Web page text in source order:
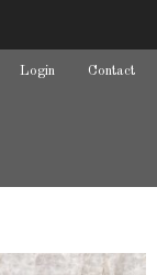
Login Contact